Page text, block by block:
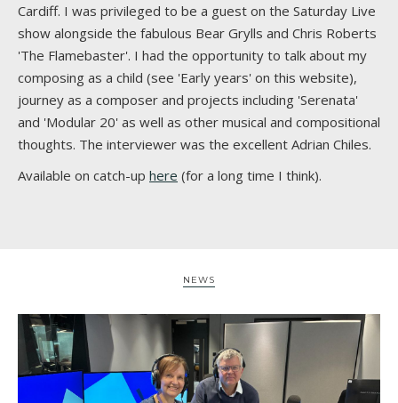
Cardiff. I was privileged to be a guest on the Saturday Live
show alongside the fabulous Bear Grylls and Chris Roberts
'The Flamebaster'. I had the opportunity to talk about my
composing as a child (see 'Early years' on this website),
journey as a composer and projects including 'Serenata'
and 'Modular 20' as well as other musical and compositional
thoughts. The interviewer was the excellent Adrian Chiles.
Available on catch-up here (for a long time I think).
NEWS